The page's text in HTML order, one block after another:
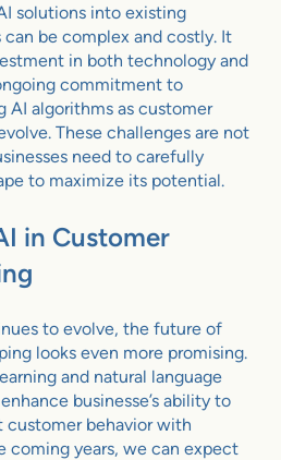
solutions into existing
can be complex and costly. It
in both technology and
commitment to
AI algorithms as customer
These challenges are not
need to carefully
to maximize its potential.
in Customer
to evolve, the future of
looks even more promising.
and natural language
businesse’s ability to
customer behavior with
coming years, we can expect